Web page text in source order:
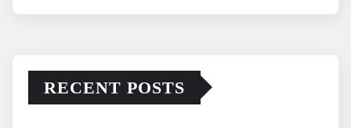
RECENT POSTS